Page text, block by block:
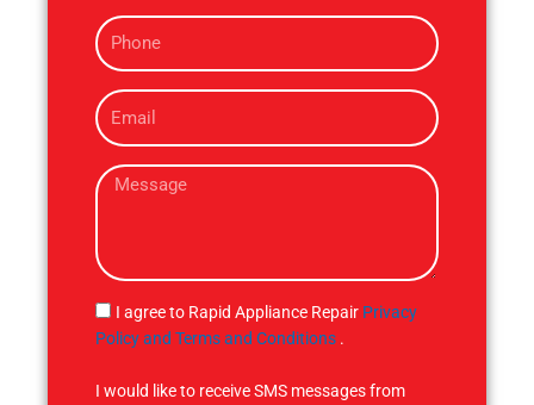
eP
h
n
e
E
m
iM
s
g
e
S
M
I agree to Rapid Appliance Repair Privacy
Policy and Terms and Conditions .
I would like to receive SMS messages from